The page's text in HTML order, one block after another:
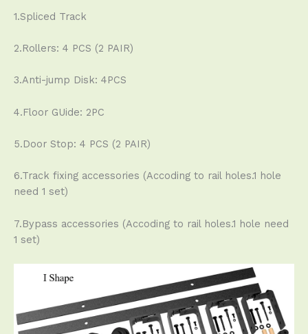
1.Spliced Track
2.Rollers: 4 PCS (2 PAIR)
3.Anti-jump Disk: 4PCS
4.Floor GUide: 2PC
5.Door Stop: 4 PCS (2 PAIR)
6.Track fixing accessories (Accoding to rail holes.1 hole
need 1 set)
7.Bypass accessories (Accoding to rail holes.1 hole need
1 set)